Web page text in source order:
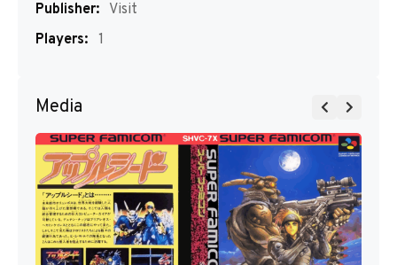
Publisher: Visit
Players: 1
Media